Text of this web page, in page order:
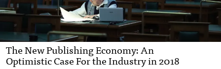
The New Publishing Economy: An
Optimistic Case For the Industry in 2018